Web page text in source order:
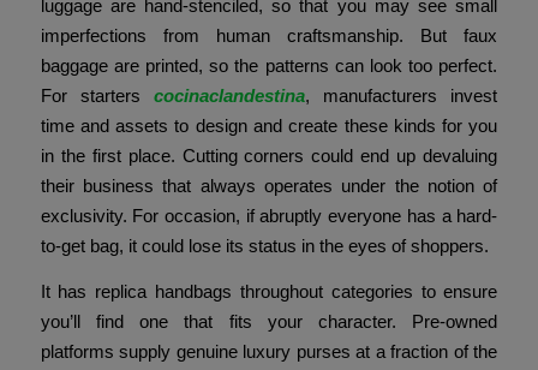
luggage are hand-stenciled, so that you may see small
imperfections from human craftsmanship. But faux
baggage are printed, so the patterns can look too perfect.
For starters cocinaclandestina, manufacturers invest
time and assets to design and create these kinds for you
in the first place. Cutting corners could end up devaluing
their business that always operates under the notion of
exclusivity. For occasion, if abruptly everyone has a hard-
to-get bag, it could lose its status in the eyes of shoppers.
It has replica handbags throughout categories to ensure
you’ll find one that fits your character. Pre-owned
platforms supply genuine luxury purses at a fraction of the